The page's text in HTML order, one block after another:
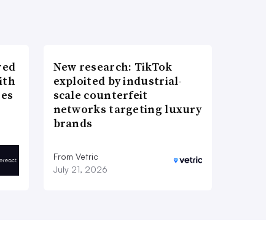
New research: TikTok
exploited by industrial-
scale counterfeit
networks targeting luxury
brands
From Vetric
July 21, 2026